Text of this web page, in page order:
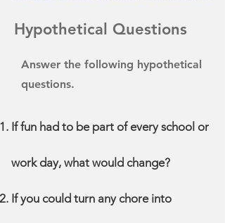
Hypothetical Questions
Answer the following hypothetical
questions.
If fun had to be part of every school or
work day, what would change?
If you could turn any chore into